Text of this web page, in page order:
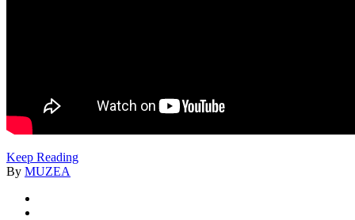
Keep Reading
By MUZEA